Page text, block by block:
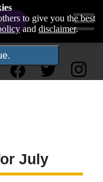
to give you the best
and disclaimer.
July